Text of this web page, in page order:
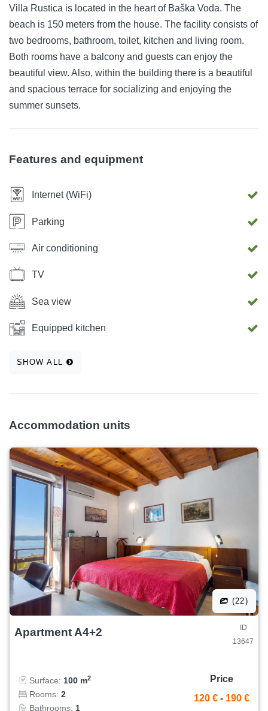
Villa Rustica is located in the heart of Baška Voda. The
beach is 150 meters from the house. The facility consists of
two bedrooms, bathroom, toilet, kitchen and living room.
Both rooms have a balcony and guests can enjoy the
beautiful view. Also, within the building there is a beautiful
and spacious terrace for socializing and enjoying the
summer sunsets.
Features and equipment
Internet (WiFi)
Parking
Air conditioning
TV
Sea view
Equipped kitchen
SHOW ALL
Accommodation units
(22)
Apartment A4+2
ID
13647
Surface: 100 m2
Rooms: 2
Bathrooms: 1
Price
120 € - 190 €